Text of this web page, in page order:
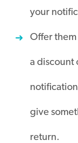
your
Offer
a discount
give
return.